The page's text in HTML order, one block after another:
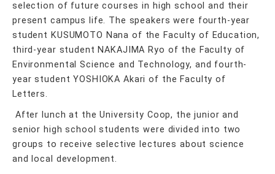
selection of future courses in high school and their
present campus life. The speakers were fourth-year
student KUSUMOTO Nana of the Faculty of Education,
third-year student NAKAJIMA Ryo of the Faculty of
Environmental Science and Technology, and fourth-
year student YOSHIOKA Akari of the Faculty of
Letters.
After lunch at the University Coop, the junior and
senior high school students were divided into two
groups to receive selective lectures about science
and local development.